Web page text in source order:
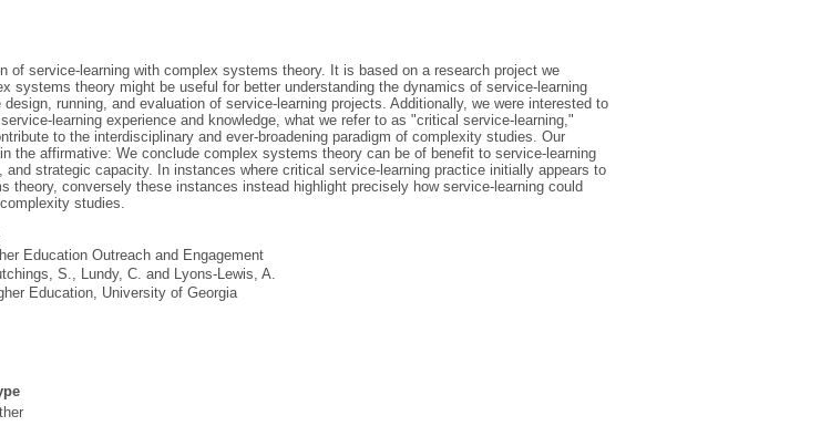
of service-learning with complex systems theory. It is based on a research project we
systems theory might be useful for better understanding the dynamics of service-learning
running, and evaluation of service-learning projects. Additionally, we were interested to
learning experience and knowledge, what we refer to as "critical service-learning,"
to the interdisciplinary and ever-broadening paradigm of complexity studies. Our
the affirmative: We conclude complex systems theory can be of benefit to service-learning
and strategic capacity. In instances where critical service-learning practice initially appears to
theory, conversely these instances instead highlight precisely how service-learning could
studies.
Education Outreach and Engagement
S., Lundy, C. and Lyons-Lewis, A.
Education, University of Georgia